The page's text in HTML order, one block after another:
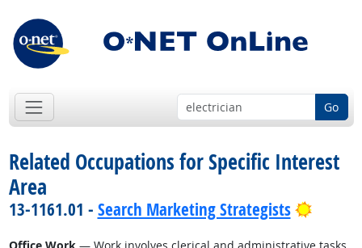
Go
Related Occupations for Specific Interest
Area
13-1161.01 - Search Marketing Strategists Bright